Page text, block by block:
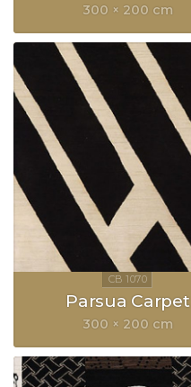
300 × 200 cm
Parsua Carpet
300 × 200 cm